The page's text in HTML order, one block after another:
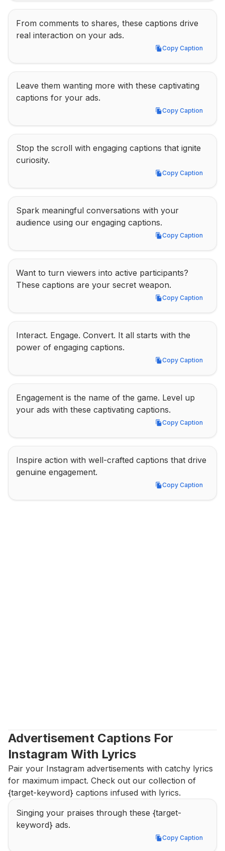
From comments to shares, these captions drive
real interaction on your ads.
Copy Caption
Copy Caption
Leave them wanting more with these captivating
captions for your ads.
Copy Caption
Copy Caption
Stop the scroll with engaging captions that ignite
curiosity.
Copy Caption
Copy Caption
Spark meaningful conversations with your
audience using our engaging captions.
Copy Caption
Copy Caption
Want to turn viewers into active participants?
These captions are your secret weapon.
Copy Caption
Copy Caption
Interact. Engage. Convert. It all starts with the
power of engaging captions.
Copy Caption
Copy Caption
Engagement is the name of the game. Level up
your ads with these captivating captions.
Copy Caption
Copy Caption
Inspire action with well-crafted captions that drive
genuine engagement.
Copy Caption
Copy Caption
Advertisement Captions For
Instagram With Lyrics
Pair your Instagram advertisements with catchy lyrics
for maximum impact. Check out our collection of
{target-keyword} captions infused with lyrics.
Singing your praises through these {target-
keyword} ads.
Copy Caption
Copy Caption